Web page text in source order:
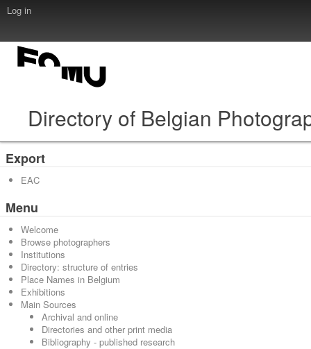
Log in
Directory of Belgian
Export
EAC
Menu
Welcome
Browse photographers
Institutions
Directory: structure of entries
Place Names in Belgium
Exhibitions
Main Sources
Archival and online
Directories and other print media
Bibliography - published research